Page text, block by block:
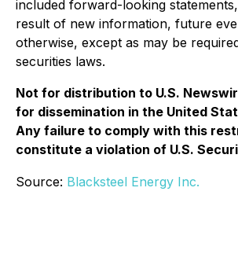
included forward-looking
result of new information, future
otherwise, except as may be
securities laws.
Not for distribution to U.S.
for dissemination in the United
Any failure to comply with this
constitute a violation of U.S.
Source: Blacksteel Energy Inc.